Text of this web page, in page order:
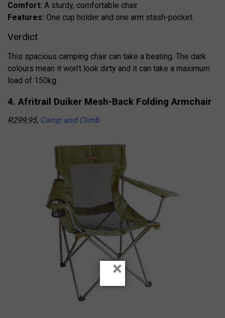
Comfort: A sturdy, comfortable chair
Features: One cup holder and one arm stash-pocket.
Verdict
This spacious camping chair can take a beating. The dark
colours mean it won’t look dirty and it can take a maximum
load of 150kg.
4. Afritrail Duiker Mesh-Back Folding Armchair
R299,95, Camp and Climb
×